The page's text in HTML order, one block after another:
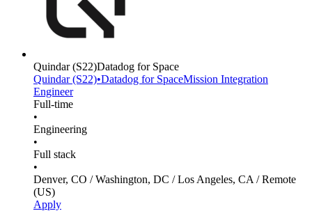
Quindar(S22)Datadog for Space
Quindar(S22)•Datadog for SpaceMission Integration
Engineer
Full-time
•
Engineering
•
Full stack
•
Denver, CO / Washington, DC / Los Angeles, CA / Remote
(US)
Apply